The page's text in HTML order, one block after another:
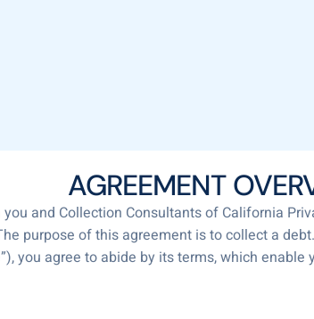
AGREEMENT
and Collection Consultants of California
purpose of this agreement is to collect a
you agree to abide by its terms, which